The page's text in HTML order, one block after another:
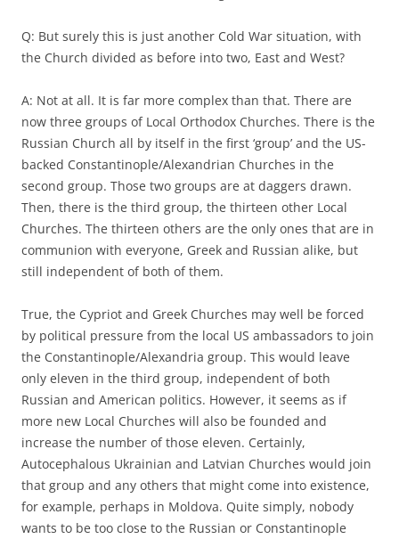
Q: But surely this is just another Cold War situation, with
the Church divided as before into two, East and West?
A: Not at all. It is far more complex than that. There are
now three groups of Local Orthodox Churches. There is the
Russian Church all by itself in the first ‘group’ and the US-
backed Constantinople/Alexandrian Churches in the
second group. Those two groups are at daggers drawn.
Then, there is the third group, the thirteen other Local
Churches. The thirteen others are the only ones that are in
communion with everyone, Greek and Russian alike, but
still independent of both of them.
True, the Cypriot and Greek Churches may well be forced
by political pressure from the local US ambassadors to join
the Constantinople/Alexandria group. This would leave
only eleven in the third group, independent of both
Russian and American politics. However, it seems as if
more new Local Churches will also be founded and
increase the number of those eleven. Certainly,
Autocephalous Ukrainian and Latvian Churches would join
that group and any others that might come into existence,
for example, perhaps in Moldova. Quite simply, nobody
wants to be too close to the Russian or Constantinople